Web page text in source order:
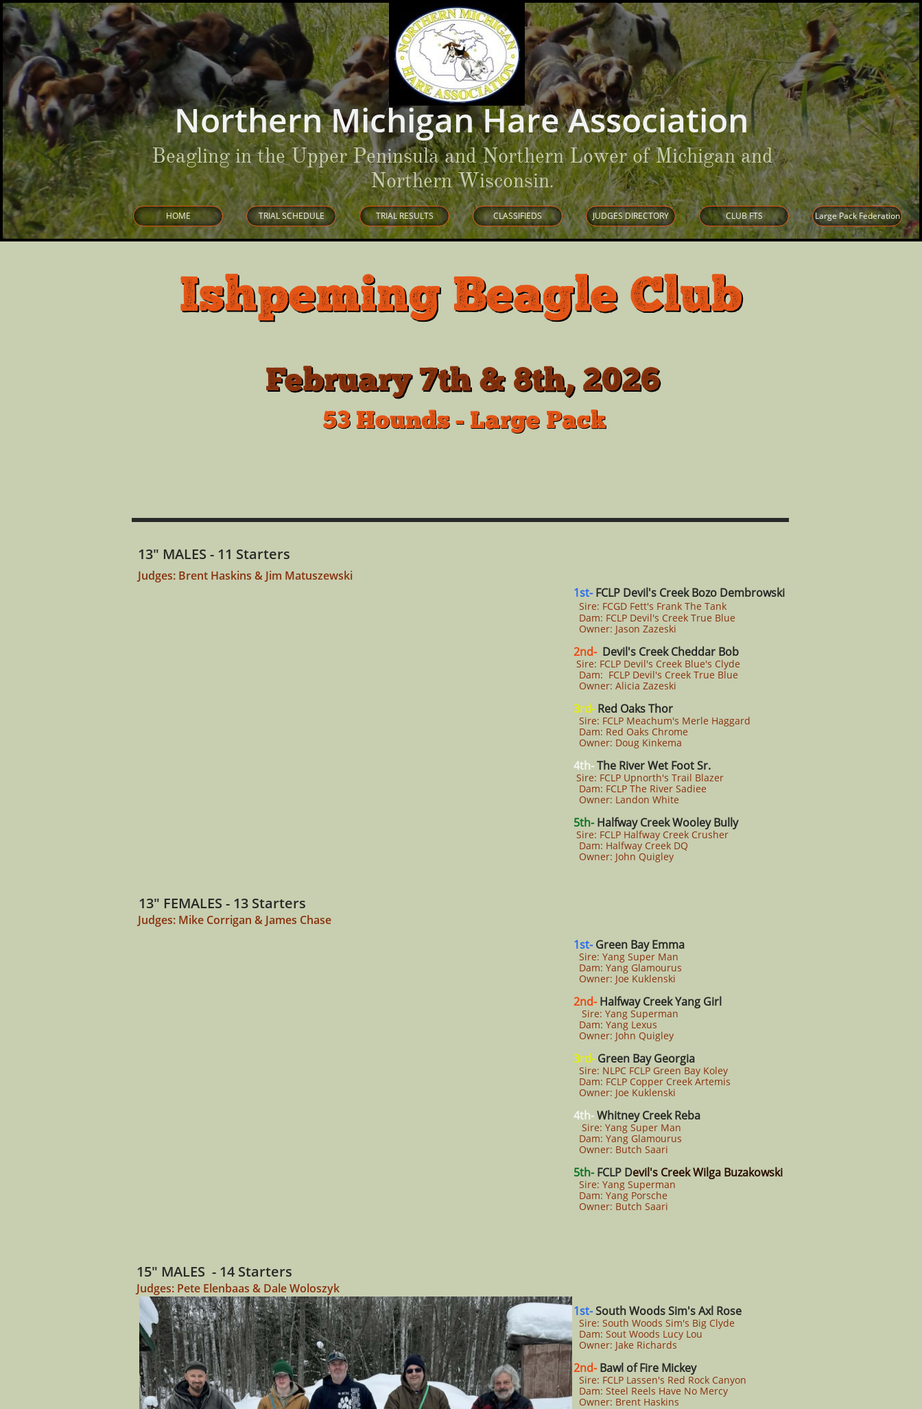
HOME TRIAL SCHEDULE TRIAL RESULTS CLASSIFIEDS JUDGES DIRECTORY CLUB FTS Large Pack Federation
Northern Michigan Hare Association
Beagling in the Upper Peninsula and Northern Lower of Michigan and
Northern Wisconsin.
Ishpeming Beagle Club
February 7th & 8th, 2026
53 Hounds - Large Pack
1st-FCLP Devil's Creek Bozo Dembrowski
Sire: FCGD Fett's Frank The Tank
Dam: FCLP Devil's Creek True Blue
Owner: Jason Zazeski
2nd- Devil's Creek Cheddar Bob
Sire: FCLP Devil's Creek Blue's Clyde
Dam: FCLP Devil's Creek True Blue
Owner: Alicia Zazeski
3rd- Red Oaks Thor
Sire: FCLP Meachum's Merle Haggard
Dam: Red Oaks Chrome
Owner: Doug Kinkema
4th-The River Wet Foot Sr.
Sire: FCLP Upnorth's Trail Blazer
Dam: FCLP The River Sadiee
Owner: Landon White
5th- Halfway Creek Wooley Bully
Sire: FCLP Halfway Creek Crusher
Dam: Halfway Creek DQ
Owner: John Quigley
13" FEMALES - 13 Starters
Judges: Mike Corrigan & James Chase
15" MALES - 14 Starters
Judges: Pete Elenbaas & Dale Woloszyk
1st-South Woods Sim's Axl Rose
Sire: South Woods Sim's Big Clyde
Dam: Sout Woods Lucy Lou
Owner: Jake Richards
2nd-Bawl of Fire Mickey
Sire: FCLP Lassen's Red Rock Canyon
Dam: Steel Reels Have No Mercy
Owner: Brent Haskins
1st-Green Bay Emma
Sire: Yang Super Man
Dam: Yang Glamourus
Owner: Joe Kuklenski
2nd- Halfway Creek Yang Girl
Sire: Yang Superman
Dam: Yang Lexus
Owner: John Quigley
3rd- Green Bay Georgia
Sire: NLPC FCLP Green Bay Koley
Dam: FCLP Copper Creek Artemis
Owner: Joe Kuklenski
4th-Whitney Creek Reba
Sire: Yang Super Man
Dam: Yang Glamourus
Owner: Butch Saari
5th-FCLP Devil's Creek Wilga Buzakowski
Sire: Yang Superman
Dam: Yang Porsche
Owner: Butch Saari
13" MALES - 11 Starters
Judges: Brent Haskins & Jim Matuszewski